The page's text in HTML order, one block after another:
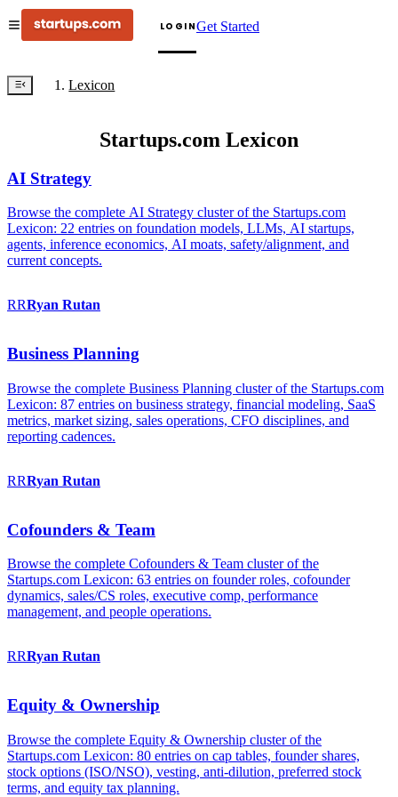
LOGINGet Started
Lexicon
Startups.com Lexicon
AI Strategy
Browse the complete AI Strategy cluster of the Startups.com
Lexicon: 22 entries on foundation models, LLMs, AI startups,
agents, inference economics, AI moats, safety/alignment, and
current concepts.
RRRyan Rutan
Business Planning
Browse the complete Business Planning cluster of the Startups.com
Lexicon: 87 entries on business strategy, financial modeling, SaaS
metrics, market sizing, sales operations, CFO disciplines, and
reporting cadences.
RRRyan Rutan
Cofounders & Team
Browse the complete Cofounders & Team cluster of the
Startups.com Lexicon: 63 entries on founder roles, cofounder
dynamics, sales/CS roles, executive comp, performance
management, and people operations.
RRRyan Rutan
Equity & Ownership
Browse the complete Equity & Ownership cluster of the
Startups.com Lexicon: 80 entries on cap tables, founder shares,
stock options (ISO/NSO), vesting, anti-dilution, preferred stock
terms, and equity tax planning.